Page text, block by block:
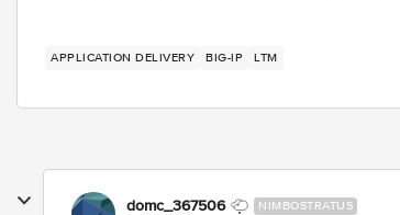
APPLICATION DELIVERY BIG-IP LTM
domc_367506 NIMBOSTRATUS